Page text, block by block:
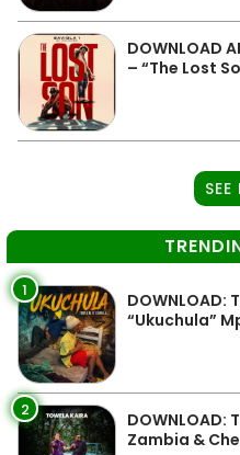
DOWNLOAD
– “The Lost
SEE
1
DOWNLOAD:
“Ukuchula”
2
DOWNLOAD:
Zambia &